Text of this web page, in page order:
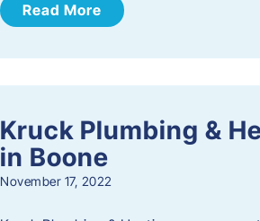
Read More
Kruck Plumbing &
in Boone
November 17, 2022